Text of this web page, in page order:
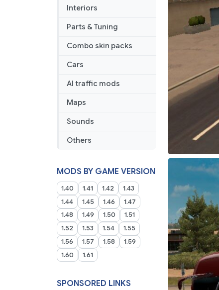
Interiors
Parts & Tuning
Combo skin packs
Cars
AI traffic mods
Maps
Sounds
Others
MODS BY GAME VERSION
1.40 1.41 1.42
1.43
1.44
1.45 1.46
1.47
1.48
1.49 1.50
1.51
1.52
1.53 1.54
1.55
1.56
1.57 1.58
1.59
1.60
1.61
SPONSORED LINKS